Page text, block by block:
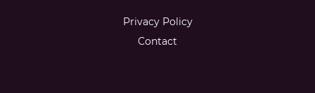
Privacy Policy
Contact